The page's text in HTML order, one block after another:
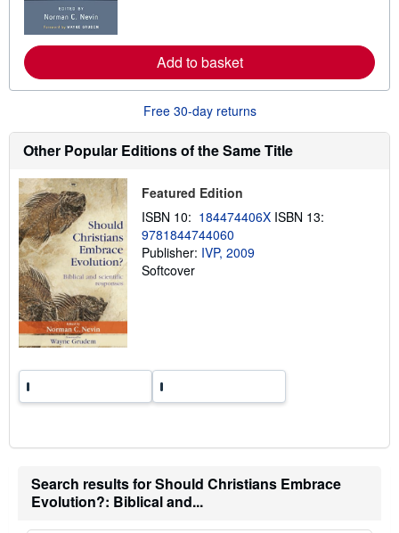
b
o
u
t
h
i
i
n
g
t
Add to basket
Free 30-day returns
Other Popular Editions of the Same Title
Featured Edition
ISBN 10: 184474406X ISBN 13:
9781844744060
Publisher: IVP, 2009
Softcover
Search results for Should Christians Embrace
Evolution?: Biblical and...